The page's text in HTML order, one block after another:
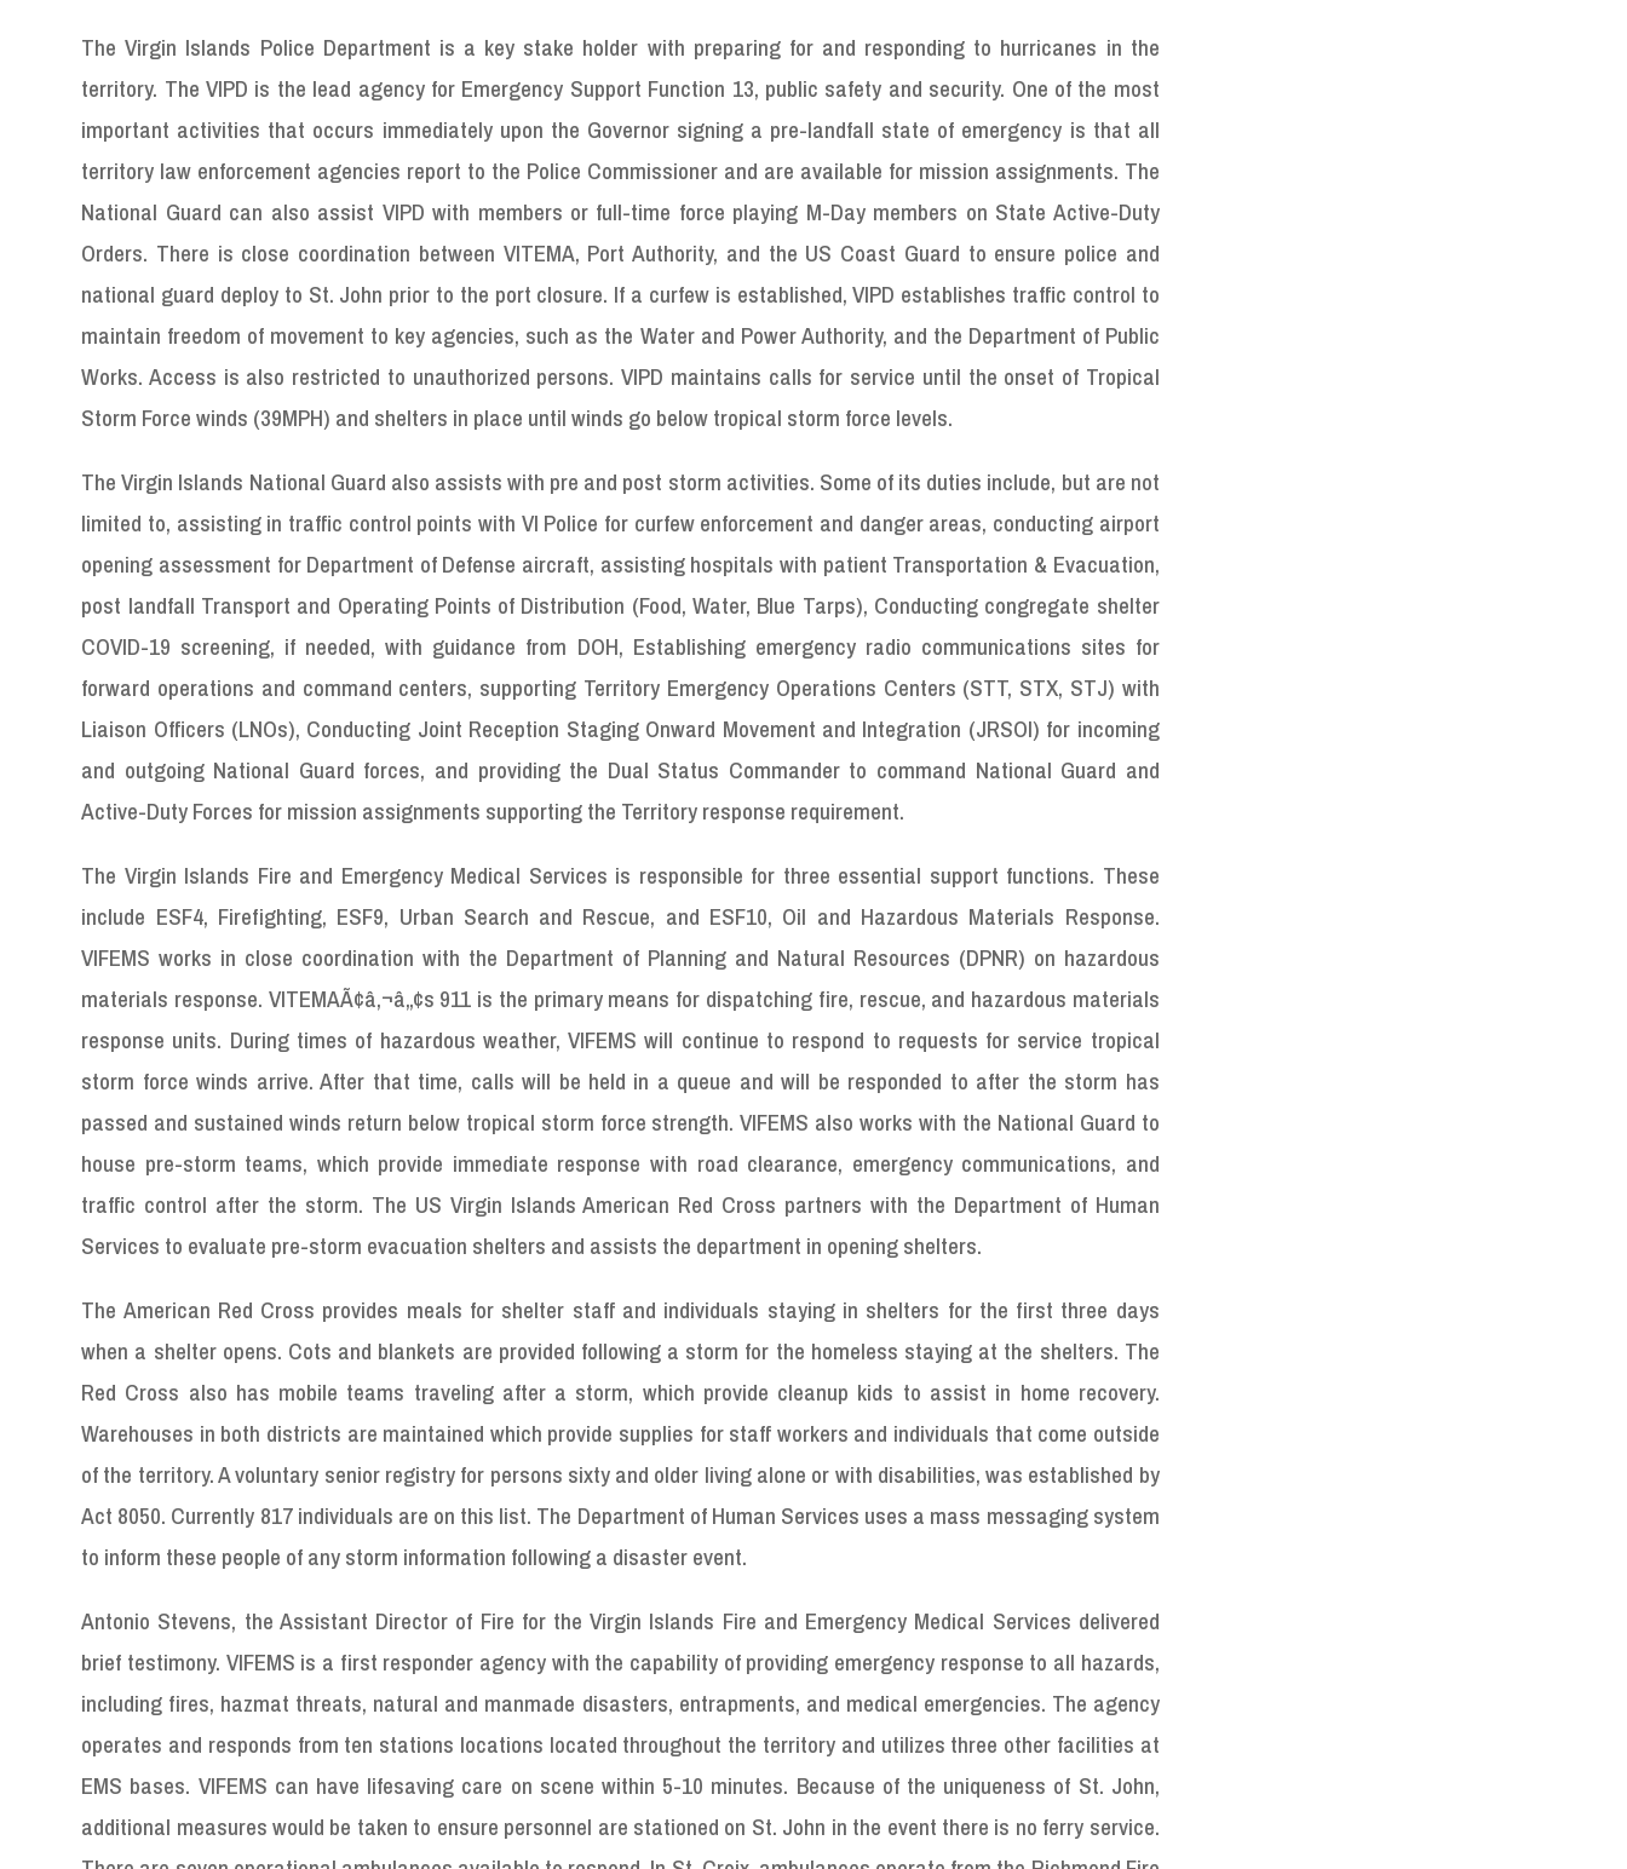
The Virgin Islands Police Department is a key stake holder with preparing for and responding to hurricanes in the
territory. The VIPD is the lead agency for Emergency Support Function 13, public safety and security. One of the most
important activities that occurs immediately upon the Governor signing a pre-landfall state of emergency is that all
territory law enforcement agencies report to the Police Commissioner and are available for mission assignments. The
National Guard can also assist VIPD with members or full-time force playing M-Day members on State Active-Duty
Orders. There is close coordination between VITEMA, Port Authority, and the US Coast Guard to ensure police and
national guard deploy to St. John prior to the port closure. If a curfew is established, VIPD establishes traffic control to
maintain freedom of movement to key agencies, such as the Water and Power Authority, and the Department of Public
Works. Access is also restricted to unauthorized persons. VIPD maintains calls for service until the onset of Tropical
Storm Force winds (39MPH) and shelters in place until winds go below tropical storm force levels.
The Virgin Islands National Guard also assists with pre and post storm activities. Some of its duties include, but are not
limited to, assisting in traffic control points with VI Police for curfew enforcement and danger areas, conducting airport
opening assessment for Department of Defense aircraft, assisting hospitals with patient Transportation & Evacuation,
post landfall Transport and Operating Points of Distribution (Food, Water, Blue Tarps), Conducting congregate shelter
COVID-19 screening, if needed, with guidance from DOH, Establishing emergency radio communications sites for
forward operations and command centers, supporting Territory Emergency Operations Centers (STT, STX, STJ) with
Liaison Officers (LNOs), Conducting Joint Reception Staging Onward Movement and Integration (JRSOI) for incoming
and outgoing National Guard forces, and providing the Dual Status Commander to command National Guard and
Active-Duty Forces for mission assignments supporting the Territory response requirement.
The Virgin Islands Fire and Emergency Medical Services is responsible for three essential support functions. These
include ESF4, Firefighting, ESF9, Urban Search and Rescue, and ESF10, Oil and Hazardous Materials Response.
VIFEMS works in close coordination with the Department of Planning and Natural Resources (DPNR) on hazardous
materials response. VITEMAÃ¢â‚¬â„¢s 911 is the primary means for dispatching fire, rescue, and hazardous materials
response units. During times of hazardous weather, VIFEMS will continue to respond to requests for service tropical
storm force winds arrive. After that time, calls will be held in a queue and will be responded to after the storm has
passed and sustained winds return below tropical storm force strength. VIFEMS also works with the National Guard to
house pre-storm teams, which provide immediate response with road clearance, emergency communications, and
traffic control after the storm. The US Virgin Islands American Red Cross partners with the Department of Human
Services to evaluate pre-storm evacuation shelters and assists the department in opening shelters.
The American Red Cross provides meals for shelter staff and individuals staying in shelters for the first three days
when a shelter opens. Cots and blankets are provided following a storm for the homeless staying at the shelters. The
Red Cross also has mobile teams traveling after a storm, which provide cleanup kids to assist in home recovery.
Warehouses in both districts are maintained which provide supplies for staff workers and individuals that come outside
of the territory. A voluntary senior registry for persons sixty and older living alone or with disabilities, was established by
Act 8050. Currently 817 individuals are on this list. The Department of Human Services uses a mass messaging system
to inform these people of any storm information following a disaster event.
Antonio Stevens, the Assistant Director of Fire for the Virgin Islands Fire and Emergency Medical Services delivered
brief testimony. VIFEMS is a first responder agency with the capability of providing emergency response to all hazards,
including fires, hazmat threats, natural and manmade disasters, entrapments, and medical emergencies. The agency
operates and responds from ten stations locations located throughout the territory and utilizes three other facilities at
EMS bases. VIFEMS can have lifesaving care on scene within 5-10 minutes. Because of the uniqueness of St. John,
additional measures would be taken to ensure personnel are stationed on St. John in the event there is no ferry service.